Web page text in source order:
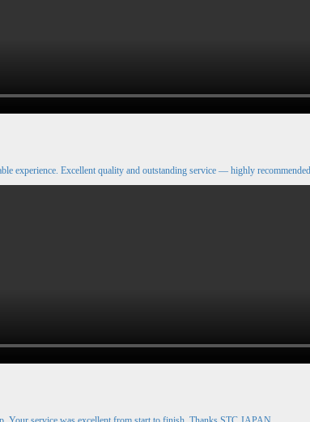
experience. Excellent quality and outstanding service — highly recommended